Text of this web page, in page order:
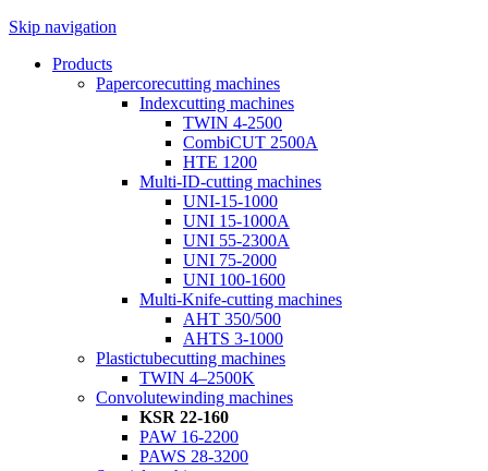
Skip navigation
Products
Papercorecutting machines
Indexcutting machines
TWIN 4-2500
CombiCUT 2500A
HTE 1200
Multi-ID-cutting machines
UNI-15-1000
UNI 15-1000A
UNI 55-2300A
UNI 75-2000
UNI 100-1600
Multi-Knife-cutting machines
AHT 350/500
AHTS 3-1000
Plastictubecutting machines
TWIN 4–2500K
Convolutewinding machines
KSR 22-160
PAW 16-2200
PAWS 28-3200